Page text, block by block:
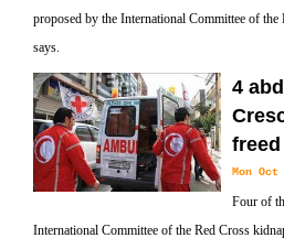
proposed by the International Committee of the
says.
4
Mon
Four of
International Committee of the Red Cross